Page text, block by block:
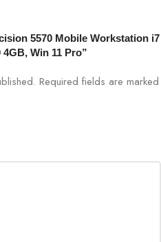
5570 Mobile Workstation i7
4GB, Win 11 Pro”
Required fields are marked